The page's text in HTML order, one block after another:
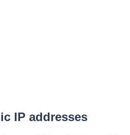
IP addresses